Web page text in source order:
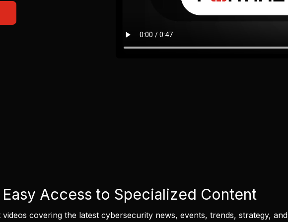
Easy Access to Specialized Content
videos covering the latest cybersecurity news, events, trends, strategy, and